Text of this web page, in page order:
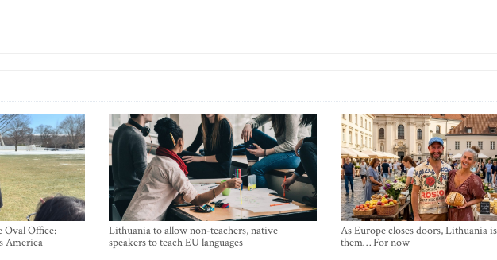
Oval Office:
America
Lithuania to allow non-teachers, native
speakers to teach EU languages
As Europe closes doors, Lithuania
them… For now